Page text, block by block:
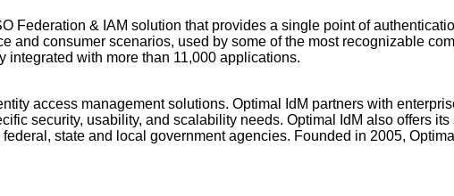
Federation & IAM solution that provides a single point of
and consumer scenarios, used by some of the most recognizable
with more than 11,000 applications.
access management solutions. Optimal IdM partners with
security, usability, and scalability needs. Optimal IdM also offers
state and local government agencies. Founded in 2005,